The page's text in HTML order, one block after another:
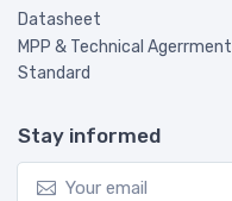
Datasheet
MPP & Technical Agerrment
Standard
Stay informed